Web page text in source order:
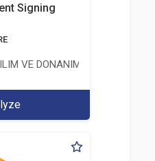
Signing
VE DONANIM SAN. TİC. A.Ş.